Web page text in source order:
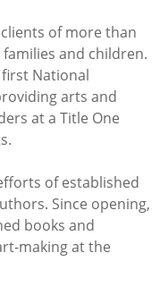
of more than
and children.
National
arts and
at a Title One
of established
Since opening,
books and
making at the